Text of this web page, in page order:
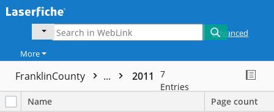
Advanced
More
FranklinCounty ... 2011
7
Entries
Name
Page count